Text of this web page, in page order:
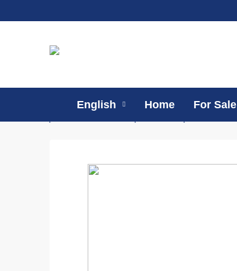
English Home For Sale